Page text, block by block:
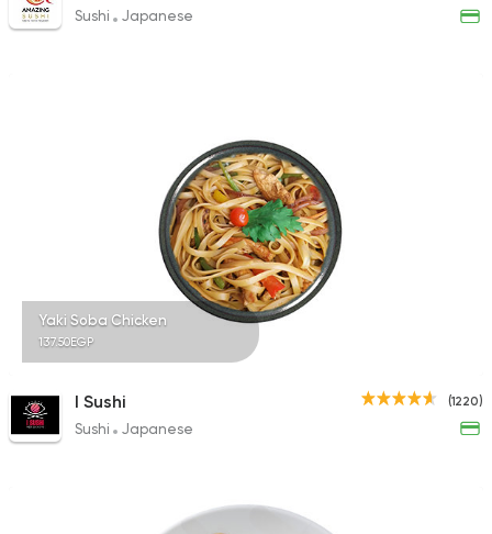
Sushi Japanese
Yaki Soba Chicken
137.50EGP
(1220)
I Sushi
Sushi Japanese